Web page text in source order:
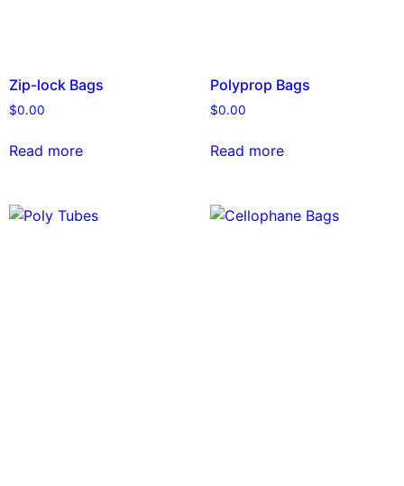
Zip-lock Bags
$0.00
Read more
Polyprop Bags
$0.00
Read more